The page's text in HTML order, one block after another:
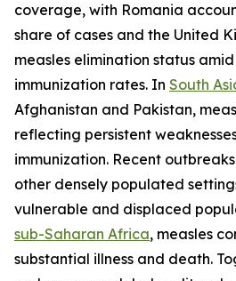
coverage, with Romania
share of cases and the United
measles elimination status
immunization rates. In South
Afghanistan and Pakistan,
reflecting persistent
immunization. Recent
other densely populated
vulnerable and displaced
sub-Saharan Africa, measles
substantial illness and death.